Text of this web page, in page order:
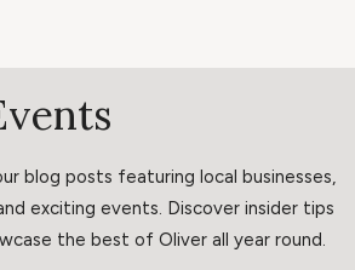
blog posts featuring local businesses,
exciting events. Discover insider tips
the best of Oliver all year round.